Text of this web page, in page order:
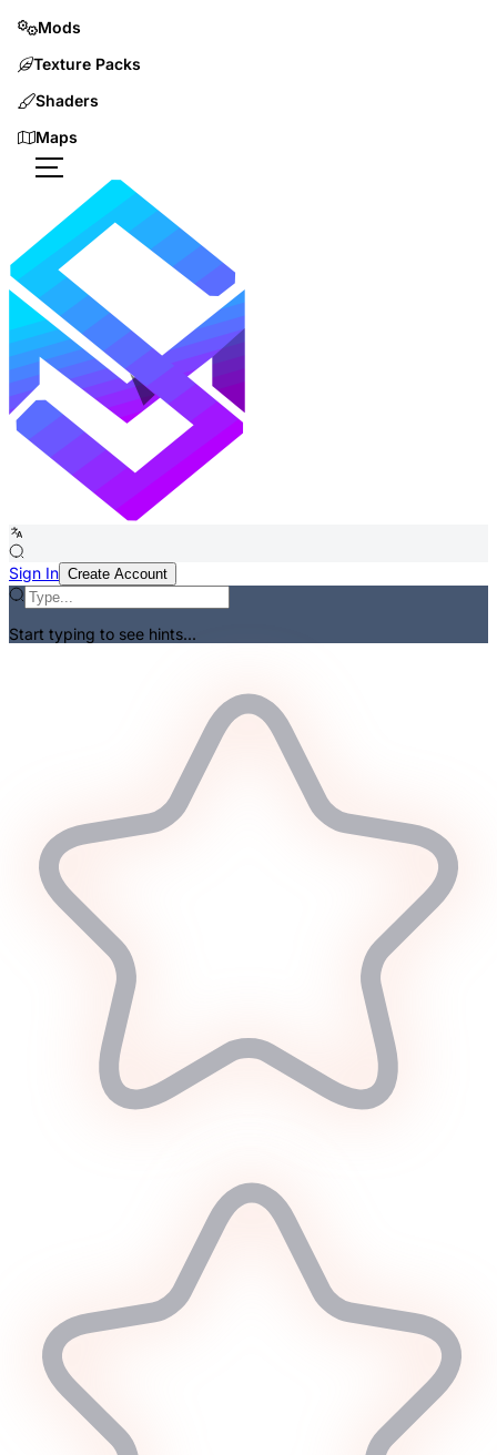
Mods
Texture Packs
Shaders
Maps
Sign In Create Account
Start typing to see hints...